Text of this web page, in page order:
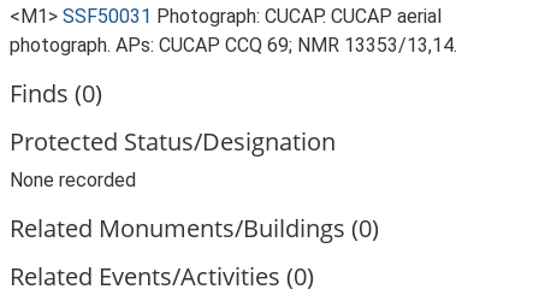
<M1> SSF50031 Photograph: CUCAP. CUCAP aerial
photograph. APs: CUCAP CCQ 69; NMR 13353/13,14.
Finds (0)
Protected Status/Designation
None recorded
Related Monuments/Buildings (0)
Related Events/Activities (0)